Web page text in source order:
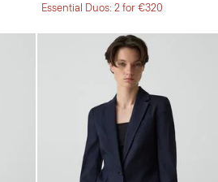
Essential Duos: 2 for €320